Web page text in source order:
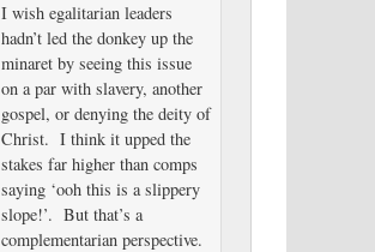
I wish egalitarian leaders
hadn’t led the donkey up the
minaret by seeing this issue
on a par with slavery, another
gospel, or denying the deity of
Christ. I think it upped the
stakes far higher than comps
saying ‘ooh this is a slippery
slope!’. But that’s a
complementarian perspective.